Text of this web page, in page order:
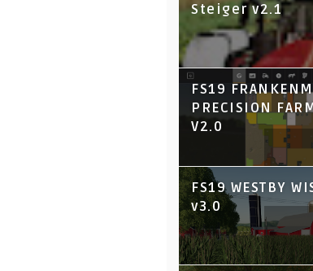
Steiger v2.1
FS19
PRECISION
V2.0
FS19 WESTBY
v3.0